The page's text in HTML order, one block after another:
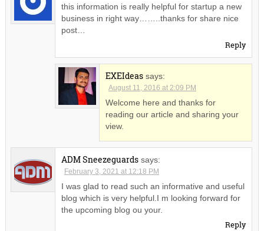
this information is really helpful for startup a new
business in right way……..thanks for share nice
post…
Reply
EXEIdeas says:
August 11, 2016 at 2:09 PM
Welcome here and thanks for
reading our article and sharing your
view.
ADM Sneezeguards says:
February 3, 2021 at 12:18 PM
I was glad to read such an informative and useful
blog which is very helpful.I m looking forward for
the upcoming blog ou your.
Reply